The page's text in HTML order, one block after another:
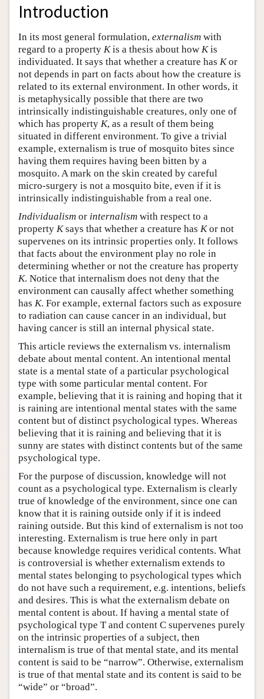
Introduction
In its most general formulation, externalism with
regard to a property Kis a thesis about how Kis
individuated. It says that whether a creature has Kor
not depends in part on facts about how the creature is
related to its external environment. In other words, it
is metaphysically possible that there are two
intrinsically indistinguishable creatures, only one of
which has property K, as a result of them being
situated in different environment. To give a trivial
example, externalism is true of mosquito bites since
having them requires having been bitten by a
mosquito. A mark on the skin created by careful
micro-surgery is not a mosquito bite, even if it is
intrinsically indistinguishable from a real one.
Individualism or internalism with respect to a
property Ksays that whether a creature has Kor not
supervenes on its intrinsic properties only. It follows
that facts about the environment play no role in
determining whether or not the creature has property
K. Notice that internalism does not deny that the
environment can causally affect whether something
has K. For example, external factors such as exposure
to radiation can cause cancer in an individual, but
having cancer is still an internal physical state.
This article reviews the externalism vs. internalism
debate about mental content. An intentional mental
state is a mental state of a particular psychological
type with some particular mental content. For
example, believing that it is raining and hoping that it
is raining are intentional mental states with the same
content but of distinct psychological types. Whereas
believing that it is raining and believing that it is
sunny are states with distinct contents but of the same
psychological type.
For the purpose of discussion, knowledge will not
count as a psychological type. Externalism is clearly
true of knowledge of the environment, since one can
know that it is raining outside only if it is indeed
raining outside. But this kind of externalism is not too
interesting. Externalism is true here only in part
because knowledge requires veridical contents. What
is controversial is whether externalism extends to
mental states belonging to psychological types which
do not have such a requirement, e.g. intentions, beliefs
and desires. This is what the externalism debate on
mental content is about. If having a mental state of
psychological type T and content C supervenes purely
on the intrinsic properties of a subject, then
internalism is true of that mental state, and its mental
content is said to be “narrow”. Otherwise, externalism
is true of that mental state and its content is said to be
“wide” or “broad”.